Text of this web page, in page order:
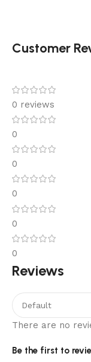
Customer
0 reviews
0
0
0
0
0
Reviews
There are no
Be the first to